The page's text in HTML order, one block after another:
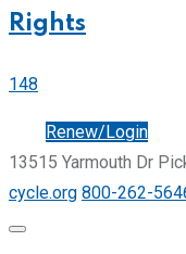
Rights
148
Renew/Login
13515 Yarmouth Dr
cycle.org 800-262-